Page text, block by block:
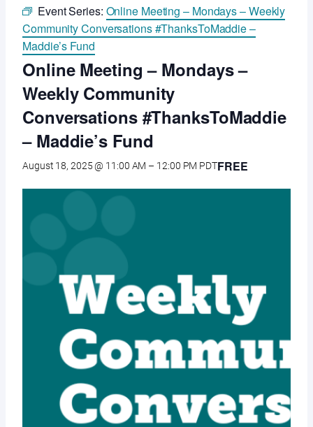
Event Series: Online Meeting – Mondays – Weekly
Community Conversations #ThanksToMaddie –
Maddie’s Fund
Online Meeting – Mondays –
Weekly Community
Conversations #ThanksToMaddie
– Maddie’s Fund
August 18, 2025 @ 11:00 AM – 12:00 PM PDTFREE